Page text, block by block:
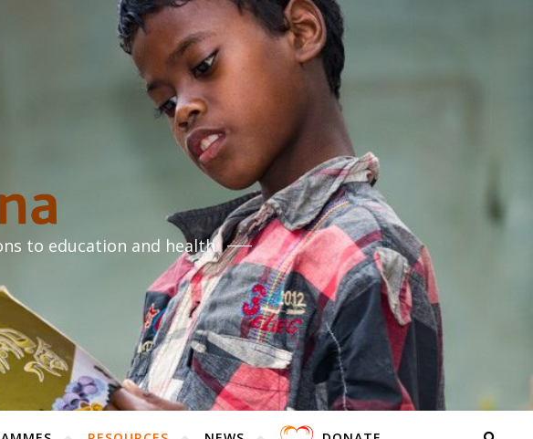
to education and health